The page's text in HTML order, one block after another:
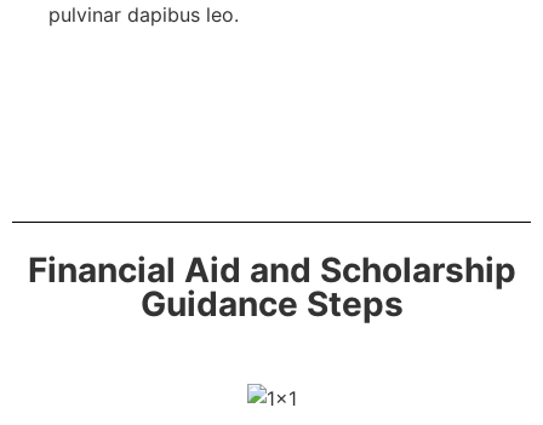
pulvinar dapibus leo.
Financial Aid and Scholarship
Guidance Steps